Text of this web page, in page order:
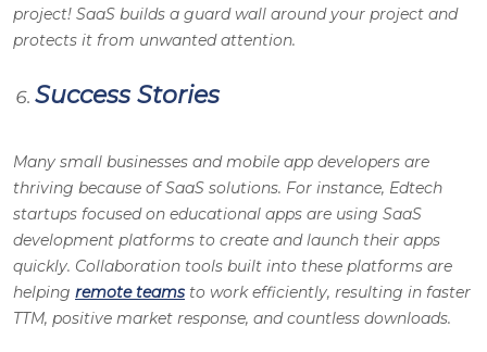
project! SaaS builds a guard wall around your project and
protects it from unwanted attention.
Success Stories
Many small businesses and mobile app developers are
thriving because of SaaS solutions. For instance, Edtech
startups focused on educational apps are using SaaS
development platforms to create and launch their apps
quickly. Collaboration tools built into these platforms are
helping remote teams to work efficiently, resulting in faster
TTM, positive market response, and countless downloads.